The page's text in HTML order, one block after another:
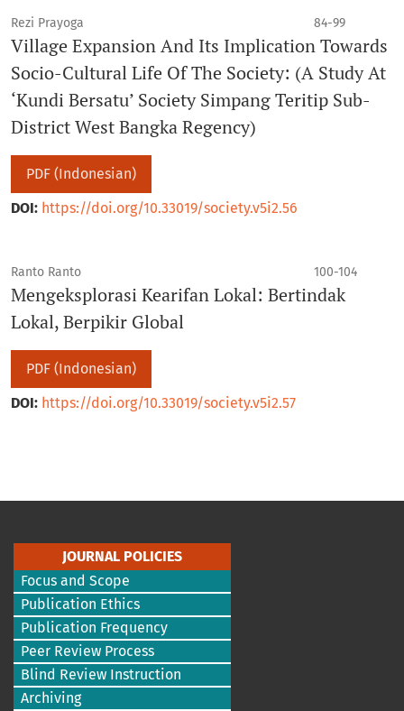
Rezi Prayoga 84-99
Village Expansion And Its Implication Towards
Socio-Cultural Life Of The Society: (A Study At
‘Kundi Bersatu’ Society Simpang Teritip Sub-
District West Bangka Regency)
PDF (Indonesian)
DOI: https://doi.org/10.33019/society.v5i2.56
Ranto Ranto 100-104
Mengeksplorasi Kearifan Lokal: Bertindak
Lokal, Berpikir Global
PDF (Indonesian)
DOI: https://doi.org/10.33019/society.v5i2.57
JOURNAL POLICIES
Focus and Scope
Publication Ethics
Publication Frequency
Peer Review Process
Blind Review Instruction
Archiving